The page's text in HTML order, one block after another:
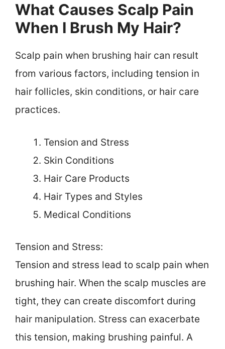
What Causes Scalp Pain
When I Brush My Hair?
Scalp pain when brushing hair can result
from various factors, including tension in
hair follicles, skin conditions, or hair care
practices.
Tension and Stress
Skin Conditions
Hair Care Products
Hair Types and Styles
Medical Conditions
Tension and Stress:
Tension and stress lead to scalp pain when
brushing hair. When the scalp muscles are
tight, they can create discomfort during
hair manipulation. Stress can exacerbate
this tension, making brushing painful. A